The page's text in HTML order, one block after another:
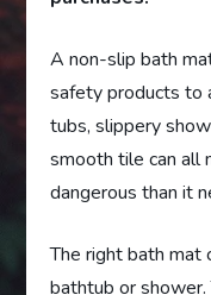
A non-slip bath
safety products to
tubs, slippery
smooth tile can all
dangerous than it
The right bath mat
bathtub or